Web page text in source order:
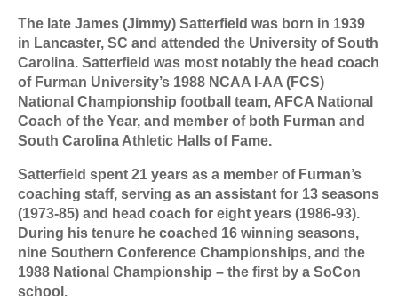
The late James (Jimmy) Satterfield was born in 1939
in Lancaster, SC and attended the University of South
Carolina. Satterfield was most notably the head coach
of Furman University’s 1988 NCAA I-AA (FCS)
National Championship football team, AFCA National
Coach of the Year, and member of both Furman and
South Carolina Athletic Halls of Fame.
Satterfield spent 21 years as a member of Furman’s
coaching staff, serving as an assistant for 13 seasons
(1973-85) and head coach for eight years (1986-93).
During his tenure he coached 16 winning seasons,
nine Southern Conference Championships, and the
1988 National Championship – the first by a SoCon
school.